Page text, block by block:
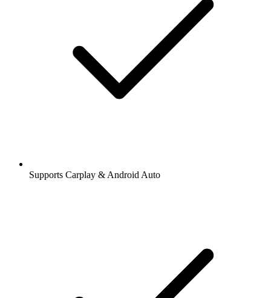
Supports Carplay & Android Auto